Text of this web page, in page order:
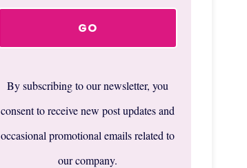
By subscribing to our newsletter, you
consent to receive new post updates and
occasional promotional emails related to
our company.